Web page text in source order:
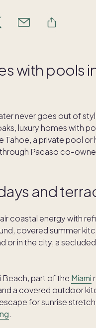
with pools
never goes out of
luxury homes with
Tahoe, a private pool
Pacaso co-
and
coastal energy with
covered summer
or in the city, a
Beach, part of the Miami
a covered outdoor
for sunrise
.